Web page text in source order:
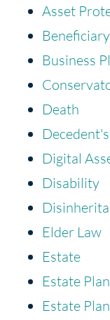
Asset
Beneficiary
Business
Death
Digital
Disability
Elder Law
Estate
Estate
Estate